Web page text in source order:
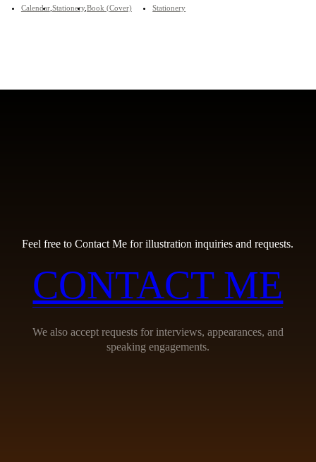
Calendar Stationery Book (Cover) Stationery
Feel free to Contact Me for illustration inquiries and requests.
CONTACT ME
We also accept requests for interviews, appearances, and
speaking engagements.